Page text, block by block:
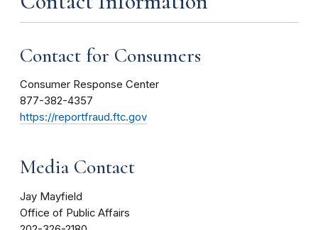
Contact for Consumers
Consumer Response Center
877-382-4357
https://reportfraud.ftc.gov
Media Contact
Jay Mayfield
Office of Public Affairs